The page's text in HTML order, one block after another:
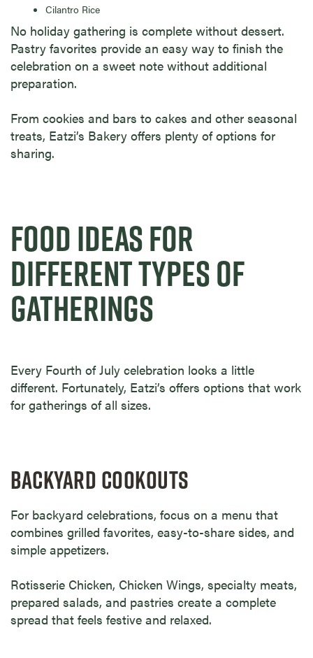
Cilantro Rice
No holiday gathering is complete without dessert.
Pastry favorites provide an easy way to finish the
celebration on a sweet note without additional
preparation.
From cookies and bars to cakes and other seasonal
treats, Eatzi’s Bakery offers plenty of options for
sharing.
FOOD IDEAS FOR
DIFFERENT TYPES OF
GATHERINGS
Every Fourth of July celebration looks a little
different. Fortunately, Eatzi’s offers options that work
for gatherings of all sizes.
BACKYARD COOKOUTS
For backyard celebrations, focus on a menu that
combines grilled favorites, easy-to-share sides, and
simple appetizers.
Rotisserie Chicken, Chicken Wings, specialty meats,
prepared salads, and pastries create a complete
spread that feels festive and relaxed.